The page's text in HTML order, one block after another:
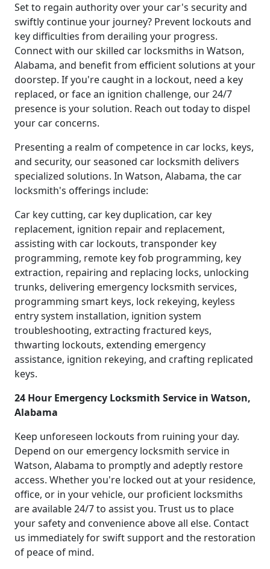
Set to regain authority over your car's security and
swiftly continue your journey? Prevent lockouts and
key difficulties from derailing your progress.
Connect with our skilled car locksmiths in Watson,
Alabama, and benefit from efficient solutions at your
doorstep. If you're caught in a lockout, need a key
replaced, or face an ignition challenge, our 24/7
presence is your solution. Reach out today to dispel
your car concerns.
Presenting a realm of competence in car locks, keys,
and security, our seasoned car locksmith delivers
specialized solutions. In Watson, Alabama, the car
locksmith's offerings include:
Car key cutting, car key duplication, car key
replacement, ignition repair and replacement,
assisting with car lockouts, transponder key
programming, remote key fob programming, key
extraction, repairing and replacing locks, unlocking
trunks, delivering emergency locksmith services,
programming smart keys, lock rekeying, keyless
entry system installation, ignition system
troubleshooting, extracting fractured keys,
thwarting lockouts, extending emergency
assistance, ignition rekeying, and crafting replicated
keys.
24 Hour Emergency Locksmith Service in Watson,
Alabama
Keep unforeseen lockouts from ruining your day.
Depend on our emergency locksmith service in
Watson, Alabama to promptly and adeptly restore
access. Whether you're locked out at your residence,
office, or in your vehicle, our proficient locksmiths
are available 24/7 to assist you. Trust us to place
your safety and convenience above all else. Contact
us immediately for swift support and the restoration
of peace of mind.